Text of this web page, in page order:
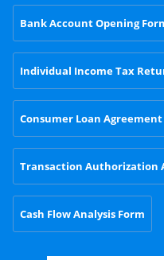
Bank Account Opening
Individual Income Tax
Consumer Loan Agreement
Transaction Authorization
Cash Flow Analysis Form